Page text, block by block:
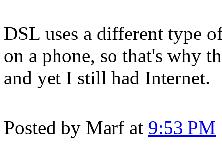
DSL uses a different type
on a phone, so that's why
and yet I still had Internet.
Posted by Marf at 9:53 PM